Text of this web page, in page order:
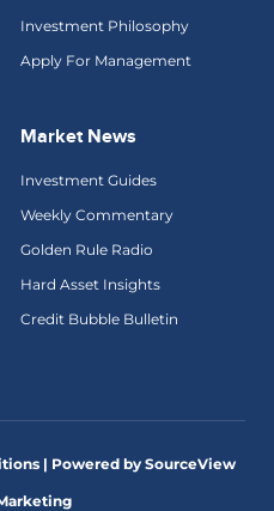
Investment Philosophy
Apply For Management
Market News
Investment Guides
Weekly Commentary
Golden Rule Radio
Hard Asset Insights
Credit Bubble Bulletin
| Powered by SourceView